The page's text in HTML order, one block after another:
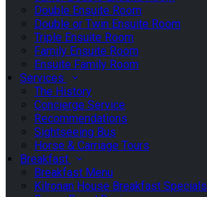
Double Ensuite Room
Double or Twin Ensuite Room
Triple Ensuite Room
Family Ensuite Room
Ensuite Family Room
Services
The History
Concierge Service
Recommendations
Sightseeing Bus
Horse & Carriage Tours
Breakfast
Breakfast Menu
Kilronan House Breakfast Specials